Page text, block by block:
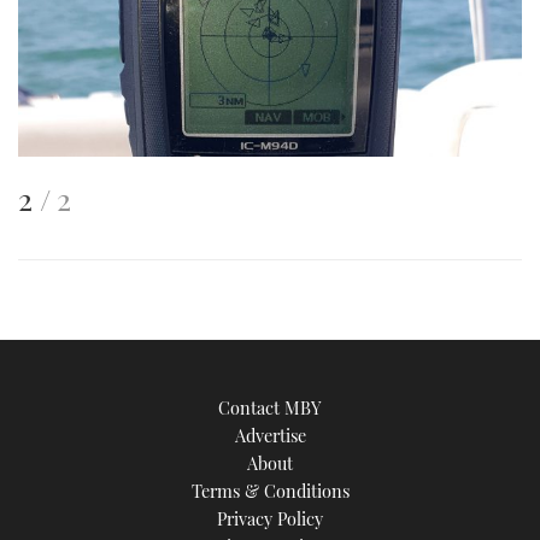
This
image
2 of2
Contact MBY
Advertise
About
Terms & Conditions
Privacy Policy